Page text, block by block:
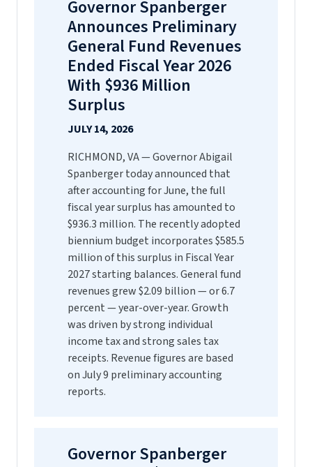
Governor Spanberger
Announces Preliminary
General Fund Revenues
Ended Fiscal Year 2026
With $936 Million
Surplus
JULY 14, 2026
RICHMOND, VA — Governor Abigail
Spanberger today announced that
after accounting for June, the full
fiscal year surplus has amounted to
$936.3 million. The recently adopted
biennium budget incorporates $585.5
million of this surplus in Fiscal Year
2027 starting balances. General fund
revenues grew $2.09 billion — or 6.7
percent — year-over-year. Growth
was driven by strong individual
income tax and strong sales tax
receipts. Revenue figures are based
on July 9 preliminary accounting
reports.
Governor Spanberger